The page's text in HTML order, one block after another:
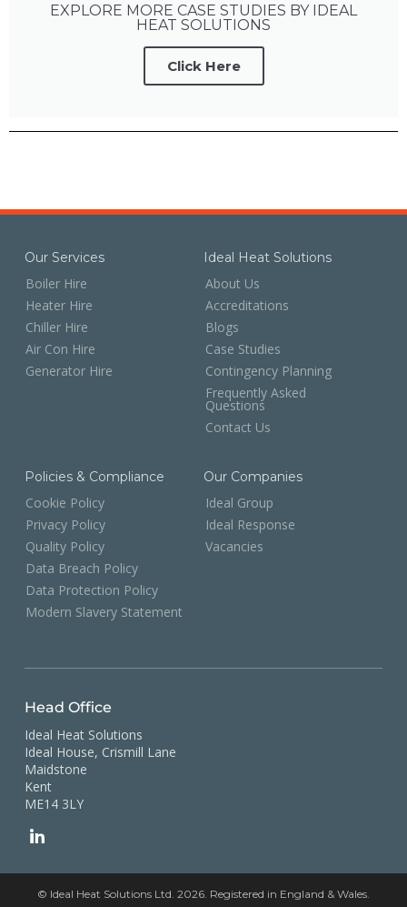
EXPLORE MORE CASE STUDIES BY IDEAL
HEAT SOLUTIONS
Click Here
Our Services
Boiler Hire
Heater Hire
Chiller Hire
Air Con Hire
Generator Hire
Ideal Heat Solutions
About Us
Accreditations
Blogs
Case Studies
Contingency Planning
Frequently Asked
Questions
Contact Us
Policies & Compliance
Cookie Policy
Privacy Policy
Quality Policy
Data Breach Policy
Data Protection Policy
Modern Slavery Statement
Our Companies
Ideal Group
Ideal Response
Vacancies
Head Office
Ideal Heat Solutions
Ideal House, Crismill Lane
Maidstone
Kent
ME14 3LY
© Ideal Heat Solutions Ltd. 2026. Registered in England & Wales.